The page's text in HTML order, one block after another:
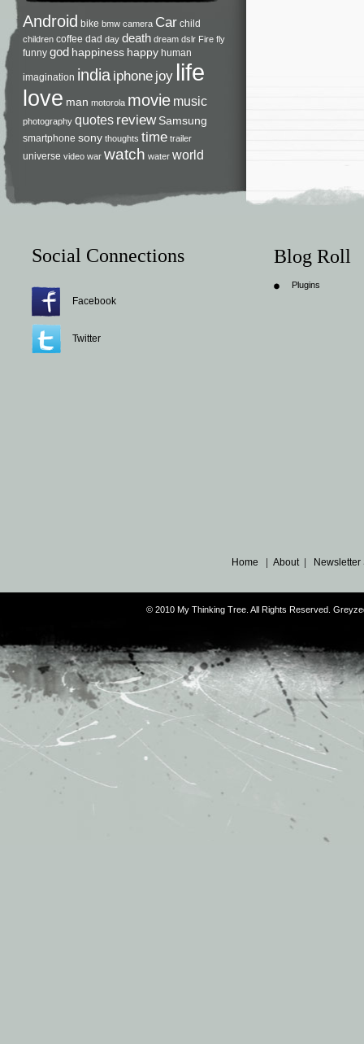
Android bike bmw camera Car child
children coffee dad day death dream dslr Fire fly
funny god happiness happy human
imagination india iphone joy life
love man motorola movie music
photography quotes review Samsung
smartphone sony thoughts time trailer
universe video war watch water world
Social Connections
Facebook
Twitter
Blog Roll
Plugins
Home |About|
© 2010 My Thinking Tree. All Rights Reserved.